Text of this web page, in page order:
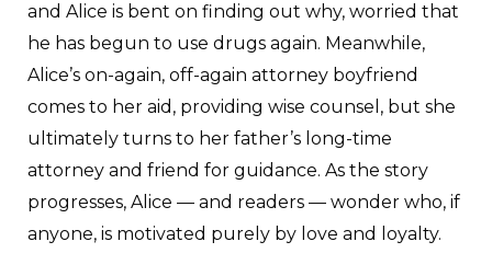
and Alice is bent on finding out why, worried that
he has begun to use drugs again. Meanwhile,
Alice’s on-again, off-again attorney boyfriend
comes to her aid, providing wise counsel, but she
ultimately turns to her father’s long-time
attorney and friend for guidance. As the story
progresses, Alice — and readers — wonder who, if
anyone, is motivated purely by love and loyalty.